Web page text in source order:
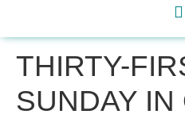
THIRTY-
SUNDAY